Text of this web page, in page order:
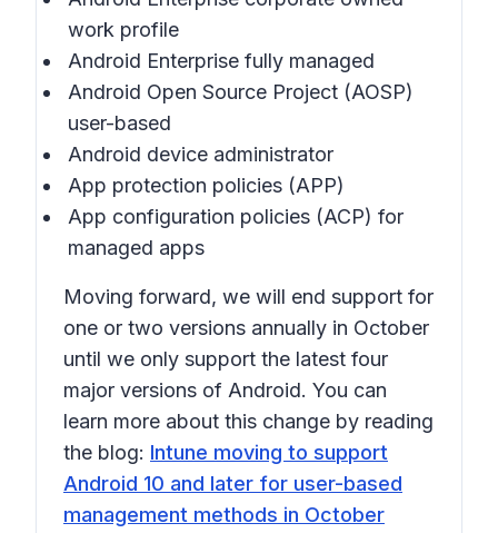
work profile
Android Enterprise fully managed
Android Open Source Project (AOSP)
user-based
Android device administrator
App protection policies (APP)
App configuration policies (ACP) for
managed apps
Moving forward, we will end support for
one or two versions annually in October
until we only support the latest four
major versions of Android. You can
learn more about this change by reading
the blog: Intune moving to support
Android 10 and later for user-based
management methods in October